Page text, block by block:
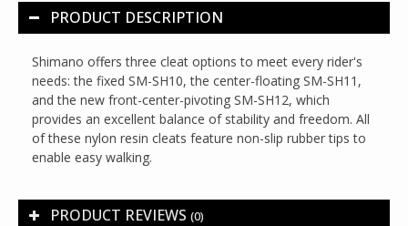
PRODUCT DESCRIPTION
Shimano offers three cleat options to meet every rider's
needs: the fixed SM-SH10, the center-floating SM-SH11,
and the new front-center-pivoting SM-SH12, which
provides an excellent balance of stability and freedom. All
of these nylon resin cleats feature non-slip rubber tips to
enable easy walking.
PRODUCT REVIEWS (0)